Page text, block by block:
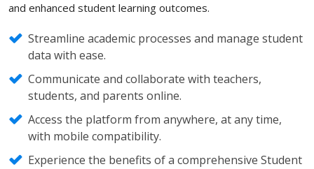
and enhanced student learning outcomes.
Streamline academic processes and manage student
data with ease.
Communicate and collaborate with teachers,
students, and parents online.
Access the platform from anywhere, at any time,
with mobile compatibility.
Experience the benefits of a comprehensive Student